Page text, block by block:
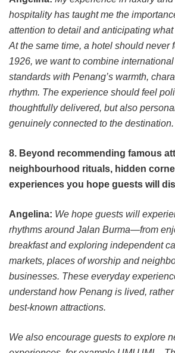
hospitality has taught me the
attention to detail and anticipating
At the same time, a hotel should never
1926, we want to combine
standards with Penang’s warmth,
rhythm. The experience should feel
thoughtfully delivered, but also
genuinely connected to the destination.
8. Beyond recommending famous
neighbourhood rituals, hidden
experiences you hope guests will
Angelina: We hope guests will
rhythms around Jalan Burma—from
breakfast and exploring independent
markets, places of worship and
businesses. These everyday
understand how Penang is lived,
best-known attractions.
We also encourage guests to explore